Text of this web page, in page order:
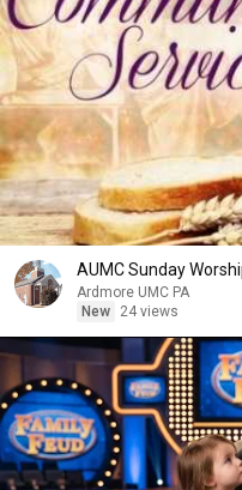
AUMC Sunday
Ardmore UMC PA
New
24 views